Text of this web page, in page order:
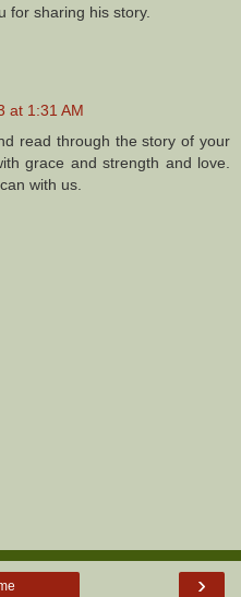
for sharing his story.
at 1:31 AM
read through the story of your
grace and strength and love.
with us.
›